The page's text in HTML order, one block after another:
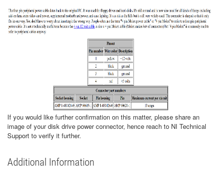
If you would like further confirmation on this matter, please share an
image of your disk drive power connector, hence reach to NI Technical
Support to verify it further.
Additional Information